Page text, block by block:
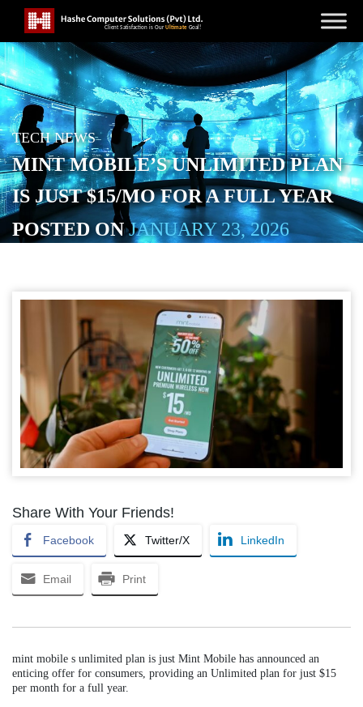
TECH NEWS
MINT MOBILE’S UNLIMITED PLAN
IS JUST $15/MO FOR A FULL YEAR
POSTED ONJANUARY 23, 2026
Share With Your Friends!
Facebook Twitter/X LinkedIn
Email Print
mint mobile s unlimited plan is just Mint Mobile has announced an
enticing offer for consumers, providing an Unlimited plan for just $15
per month for a full year.